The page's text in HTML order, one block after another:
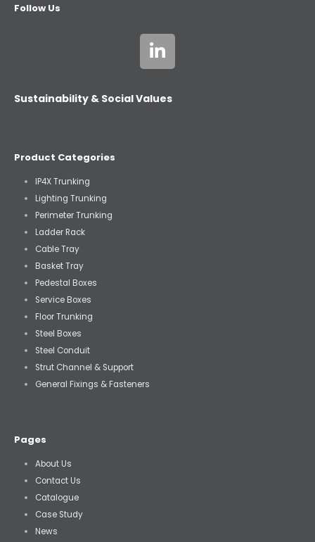
Follow Us
Sustainability & Social Values
Product Categories
IP4X Trunking
Lighting Trunking
Perimeter Trunking
Ladder Rack
Cable Tray
Basket Tray
Pedestal Boxes
Service Boxes
Floor Trunking
Steel Boxes
Steel Conduit
Strut Channel & Support
General Fixings & Fasteners
Pages
About Us
Contact Us
Catalogue
Case Study
News